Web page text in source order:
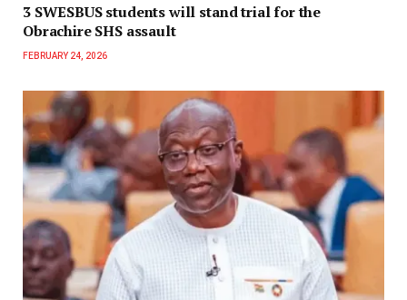
3 SWESBUS students will stand trial for the
Obrachire SHS assault
FEBRUARY 24, 2026